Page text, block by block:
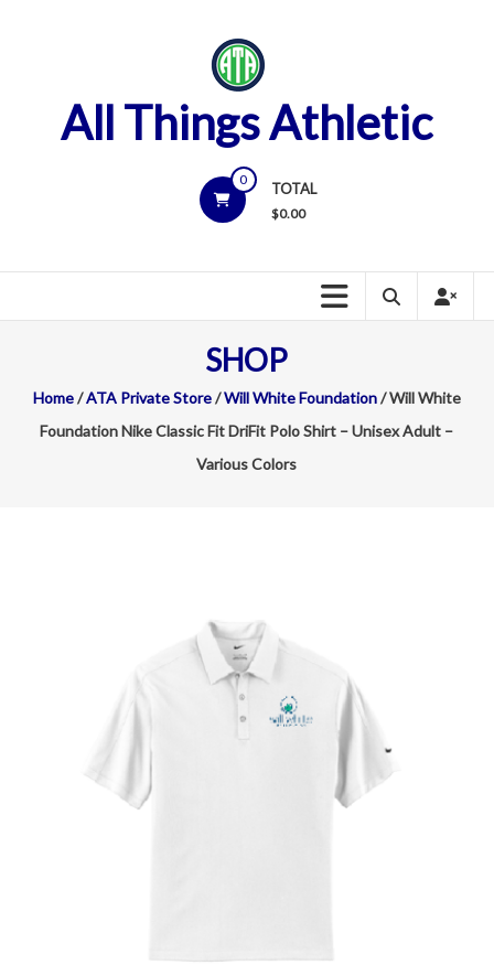
All Things Athletic
0
TOTAL
$0.00
SHOP
Home/ATA Private Store/Will White Foundation/ Will White
Foundation Nike Classic Fit DriFit Polo Shirt – Unisex Adult –
Various Colors